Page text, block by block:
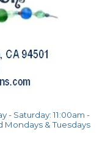
- Saturday: 11:00am -
Mondays & Tuesdays